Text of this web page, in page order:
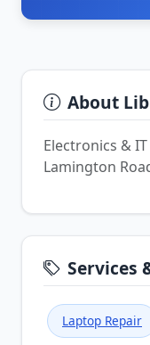
About
Electronics &
Lamington
Services
Laptop Repair